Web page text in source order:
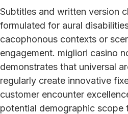
Subtitles and written version
formulated for aural
cacophonous contexts or
engagement. migliori casino
demonstrates that universal
regularly create innovative
customer encounter
potential demographic scope